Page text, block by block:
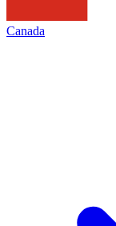
Canada